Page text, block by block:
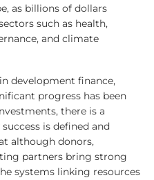
as billions of dollars
such as health,
and climate
development finance,
progress has been
there is a
is defined and
although donors,
partners bring strong
systems linking resources